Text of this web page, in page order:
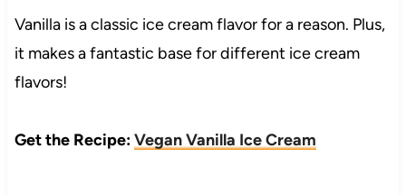
Vanilla is a classic ice cream flavor for a reason. Plus,
it makes a fantastic base for different ice cream
flavors!
Get the Recipe:Vegan Vanilla Ice Cream